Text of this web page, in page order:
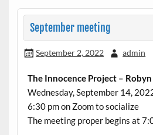
September meeting
September 2, 2022 admin
The Innocence Project –
Wednesday, September 14,
6:30 pm on Zoom to socialize
The meeting proper begins at